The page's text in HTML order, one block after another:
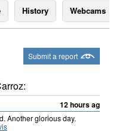
History Webcams
Submit a report
12 hours ago
Another glorious day.